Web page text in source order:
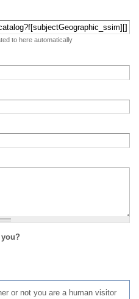
to here automatically
or not you are a human visitor